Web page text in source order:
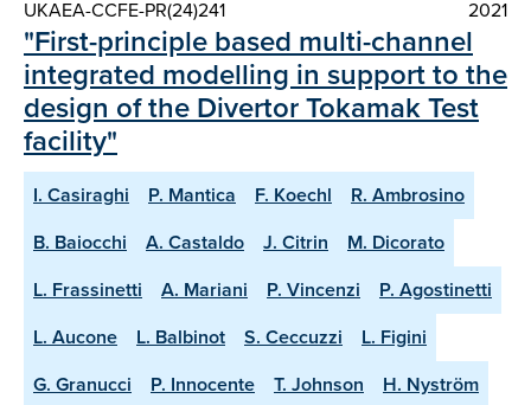
UKAEA-CCFE-PR(24)241 2021
"First-principle based multi-channel
integrated modelling in support to the
design of the Divertor Tokamak Test
facility"
I. Casiraghi P. Mantica F. Koechl
R. Ambrosino
B. Baiocchi
A. Castaldo J. Citrin
M. Dicorato
L. Frassinetti
A. Mariani P. Vincenzi
P. Agostinetti
L. Aucone
L. Balbinot S. Ceccuzzi
L. Figini
G. Granucci
P. Innocente T. Johnson
H. Nyström